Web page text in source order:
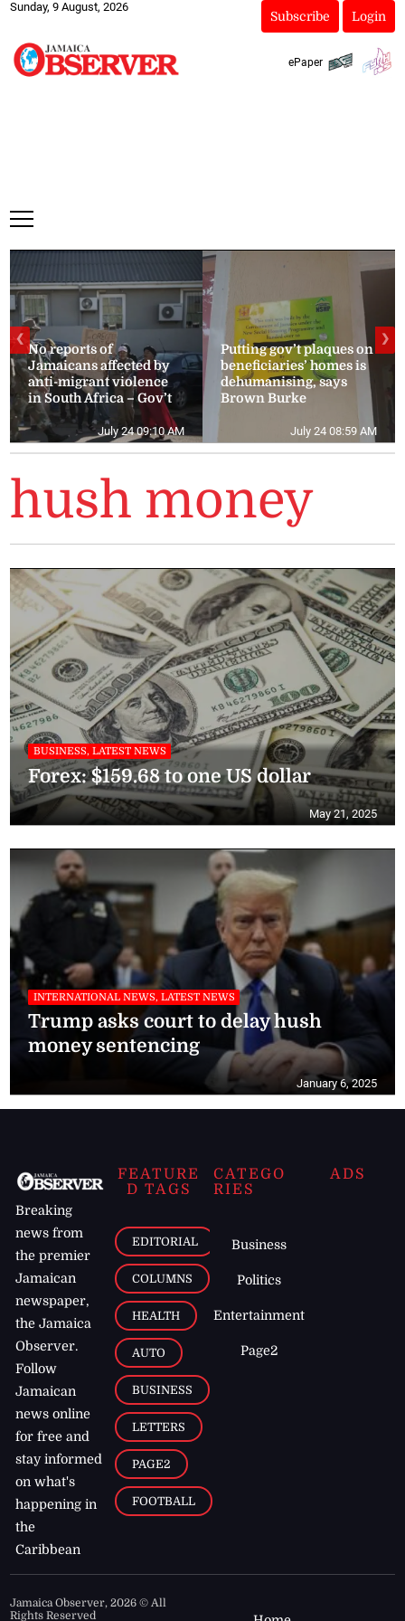
Sunday, 9 August, 2026
Subscribe Login
ePaper
No reports of
Jamaicans affected by
anti-migrant violence
in South Africa – Gov’t
July 24 09:10 AM
Putting gov’t plaques on
beneficiaries’ homes is
dehumanising, says
Brown Burke
July 24 08:59 AM
❮ ❯
hush money
BUSINESS, LATEST NEWS
Forex: $159.68 to one US dollar
May 21, 2025
INTERNATIONAL NEWS, LATEST NEWS
Trump asks court to delay hush
money sentencing
January 6, 2025
Breaking
news from
the premier
Jamaican
newspaper,
the Jamaica
Observer.
Follow
Jamaican
news online
for free and
stay informed
on what's
happening in
the
Caribbean
FEATURE
D TAGS
EDITORIAL
COLUMNS
HEALTH
AUTO
BUSINESS
LETTERS
PAGE2
FOOTBALL
CATEGO
RIES
Business
Politics
Entertainment
Page2
ADS
Jamaica Observer,2026 © All
Rights Reserved